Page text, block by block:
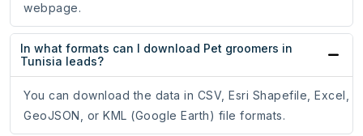
webpage.
In what formats can I download Pet groomers in
Tunisia leads?
You can download the data in CSV, Esri Shapefile, Excel,
GeoJSON, or KML (Google Earth) file formats.